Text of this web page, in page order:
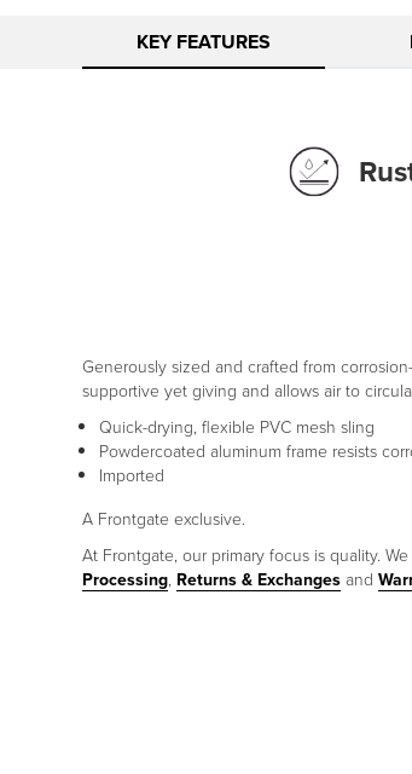
KEY FEATURES
Generously sized and crafted from
supportive yet giving and allows air to
Quick-drying, flexible PVC mesh sling
Powdercoated aluminum frame resists
Imported
A Frontgate exclusive.
At Frontgate, our primary focus is quality.
Processing, Returns & Exchanges and